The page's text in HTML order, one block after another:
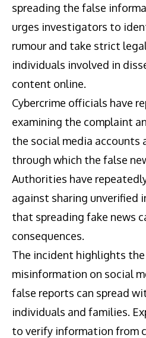
spreading the false
urges investigators to
rumour and take strict
individuals involved in
content online.
Cybercrime officials have
examining the complaint
the social media accounts
through which the false
Authorities have
against sharing unverified
that spreading fake news
consequences.
The incident highlights
misinformation on social
false reports can spread
individuals and families.
to verify information from